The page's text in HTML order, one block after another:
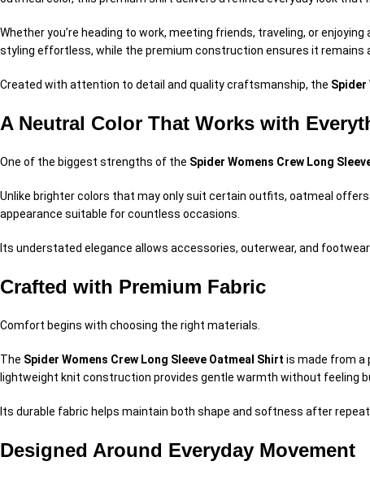
Whether you’re heading to work, meeting friends, traveling, or
styling effortless, while the premium construction ensures it remains
Created with attention to detail and quality craftsmanship, the Spider
A Neutral Color That Works with
One of the biggest strengths of the Spider Womens Crew Long
Unlike brighter colors that may only suit certain outfits, oatmeal
appearance suitable for countless occasions.
Its understated elegance allows accessories, outerwear, and
Crafted with Premium Fabric
Comfort begins with choosing the right materials.
The Spider Womens Crew Long Sleeve Oatmeal Shirt is made from a
lightweight knit construction provides gentle warmth without feeling
Its durable fabric helps maintain both shape and softness after
Designed Around Everyday Movement